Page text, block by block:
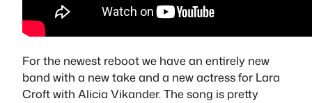
For the newest reboot we have an entirely new
band with a new take and a new actress for Lara
Croft with Alicia Vikander. The song is pretty